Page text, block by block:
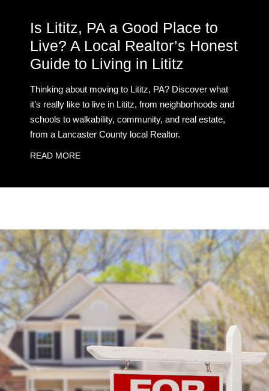
Is Lititz, PA a Good Place to
Live? A Local Realtor’s Honest
Guide to Living in Lititz
Thinking about moving to Lititz, PA? Discover what
it’s really like to live in Lititz, from neighborhoods and
schools to walkability, community, and real estate,
from a Lancaster County local Realtor.
READ MORE